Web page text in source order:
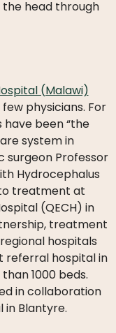
head through
(Malawi)
physicians. For
been “the
system in
surgeon Professor
Hydrocephalus
treatment at
(QECH) in
treatment
hospitals
referral hospital in
1000 beds.
in collaboration
in Blantyre.